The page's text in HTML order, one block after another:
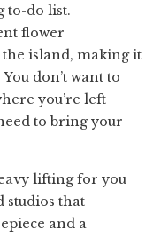
to-do list.
flower
island, making it
don’t want to
you’re left
to bring your
lifting for you
studios that
and a